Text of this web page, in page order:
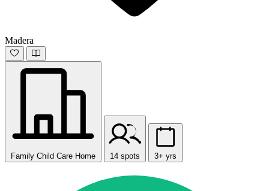
Madera
Family Child Care Home 14 spots 3+ yrs